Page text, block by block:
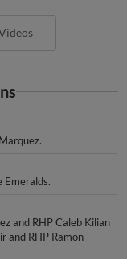
Emeralds.
and RHP Caleb Kilian
and RHP Ramon